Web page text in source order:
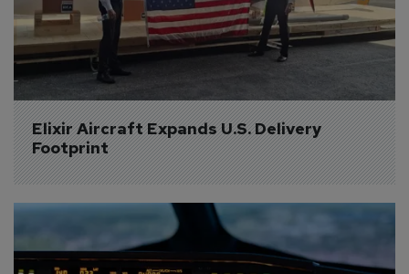
Elixir Aircraft Expands U.S. Delivery
Footprint